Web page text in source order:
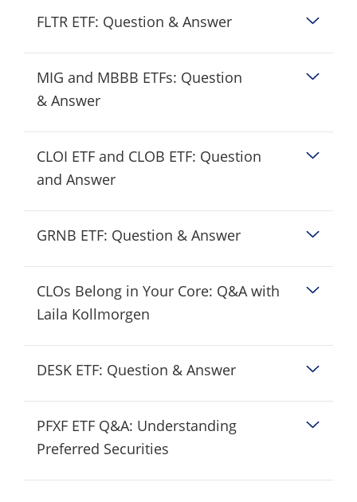
FLTR ETF: Question & Answer
MIG and MBBB ETFs: Question
& Answer
CLOI ETF and CLOB ETF: Question
and Answer
GRNB ETF: Question & Answer
CLOs Belong in Your Core: Q&A with
Laila Kollmorgen
DESK ETF: Question & Answer
PFXF ETF Q&A: Understanding
Preferred Securities